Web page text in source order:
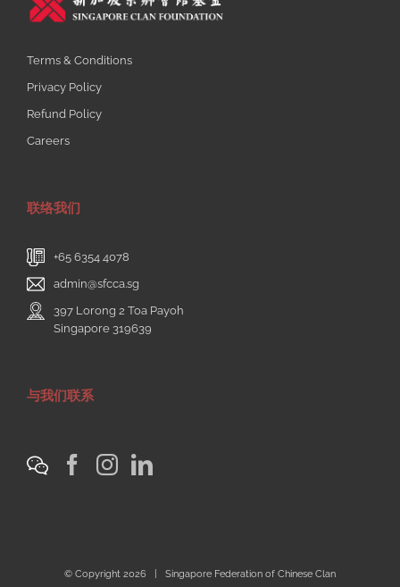
Terms & Conditions
Privacy Policy
Refund Policy
Careers
联络我们
+65 6354 4078
admin@sfcca.sg
397 Lorong 2 Toa Payoh
Singapore 319639
与我们联系
© Copyright 2026 | Singapore Federation of Chinese Clan